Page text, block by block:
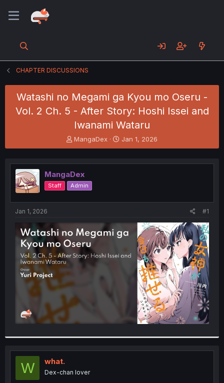
CHAPTER DISCUSSIONS
Watashi no Megami ga Kyou mo Oseru -
Vol. 2 Ch. 5 - After Story: Hoshi Issei and
Iwanami Wataru
T
h
e
a
d
s
t
e
r
MangaDex
S
t
r
t
Jan 1, 2026
MangaDex
Staff Admin
Jan 1, 2026 #1
W what.
Dex-chan lover